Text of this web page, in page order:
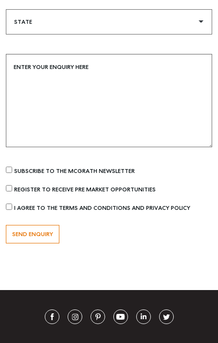
Rent & Manage
Find A Property Manager
Recently Leased
Tenant Resource
Work With Us
Contact Us
Level 1/ Suite 1
Aspley Homemaker City
815 Zillmere Road
ENTER YOUR ENQUIRY HERE
SUBSCRIBE TO THE MCGRATH NEWSLETTER
REGISTER TO RECEIVE PRE MARKET OPPORTUNITIES
I AGREE TO THE TERMS AND CONDITIONS AND PRIVACY POLICY